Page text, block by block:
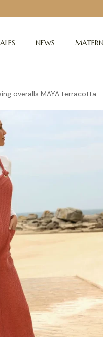
NEWS
overalls MAYA terracotta